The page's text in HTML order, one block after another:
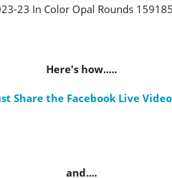
23 In Color Opal Rounds 159185
Here's how.....
Share the Facebook Live Video
and....